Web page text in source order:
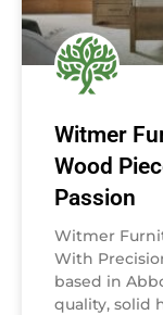
Witmer
Wood
Passion
Witmer
With
based in
quality, solid